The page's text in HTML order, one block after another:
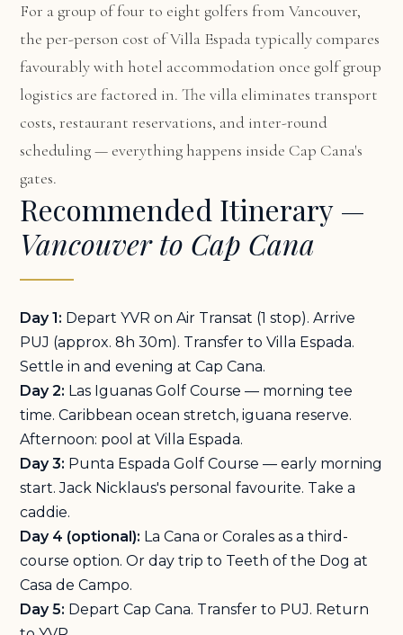
For a group of four to eight golfers from Vancouver,
the per-person cost of Villa Espada typically compares
favourably with hotel accommodation once golf group
logistics are factored in. The villa eliminates transport
costs, restaurant reservations, and inter-round
scheduling — everything happens inside Cap Cana's
gates.
Recommended Itinerary —
Vancouver to Cap Cana
Day 1: Depart YVR on Air Transat (1 stop). Arrive
PUJ (approx. 8h 30m). Transfer to Villa Espada.
Settle in and evening at Cap Cana.
Day 2: Las Iguanas Golf Course — morning tee
time. Caribbean ocean stretch, iguana reserve.
Afternoon: pool at Villa Espada.
Day 3: Punta Espada Golf Course — early morning
start. Jack Nicklaus's personal favourite. Take a
caddie.
Day 4 (optional): La Cana or Corales as a third-
course option. Or day trip to Teeth of the Dog at
Casa de Campo.
Day 5: Depart Cap Cana. Transfer to PUJ. Return